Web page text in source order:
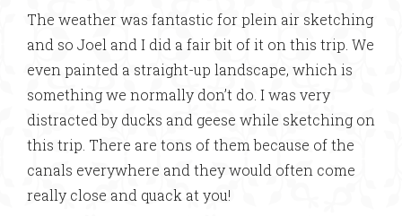
The weather was fantastic for plein air sketching
and so Joel and I did a fair bit of it on this trip. We
even painted a straight-up landscape, which is
something we normally don’t do. I was very
distracted by ducks and geese while sketching on
this trip. There are tons of them because of the
canals everywhere and they would often come
really close and quack at you!